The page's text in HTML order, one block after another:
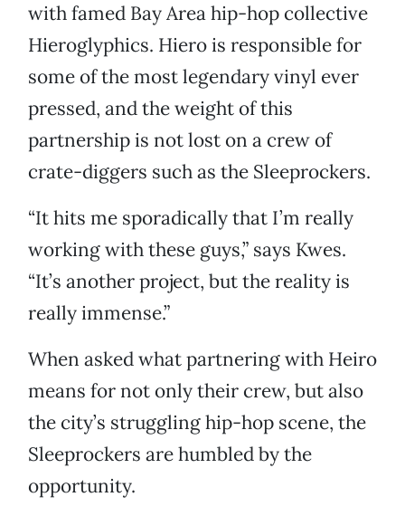
with famed Bay Area hip-hop collective
Hieroglyphics. Hiero is responsible for
some of the most legendary vinyl ever
pressed, and the weight of this
partnership is not lost on a crew of
crate-diggers such as the Sleeprockers.
“It hits me sporadically that I’m really
working with these guys,” says Kwes.
“It’s another project, but the reality is
really immense.”
When asked what partnering with Heiro
means for not only their crew, but also
the city’s struggling hip-hop scene, the
Sleeprockers are humbled by the
opportunity.